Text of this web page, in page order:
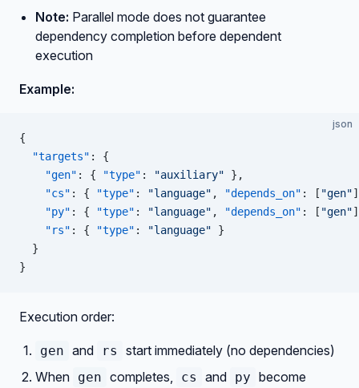
Note: Parallel mode does not guarantee
dependency completion before dependent
execution
Example:
json
{
  "targets"
: {
    "gen"
: { "type" : "auxiliary" },
    "cs"
: { "type" : "language" , "depends_on" : [ "gen"
    "py"
: { "type" : "language" , "depends_on" : [ "gen"
    "rs"
: { "type" : "language" }
  }
}
Execution order:
gen and rs
start immediately (no dependencies)
When gen completes, cs and py become